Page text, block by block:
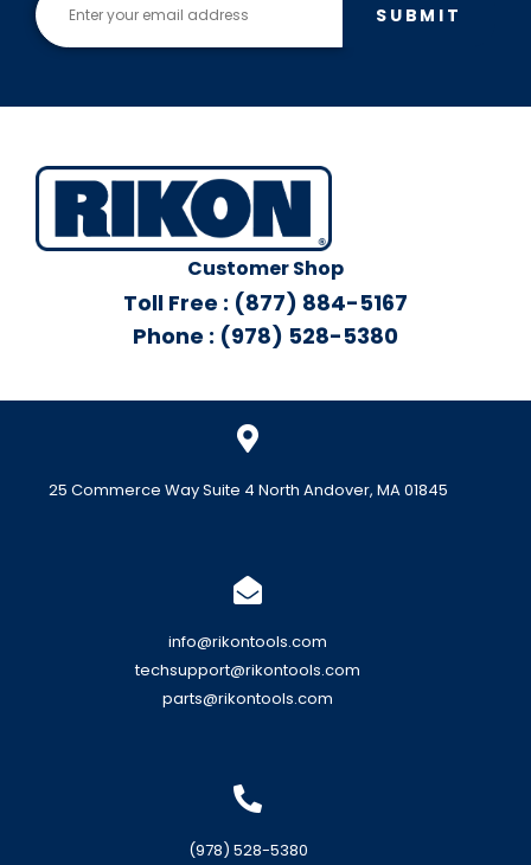
SUBMIT
Customer Shop
Toll Free : (877) 884-5167
Phone : (978) 528-5380
25 Commerce Way Suite 4 North Andover, MA 01845
info@rikontools.com
techsupport@rikontools.com
parts@rikontools.com
(978) 528-5380